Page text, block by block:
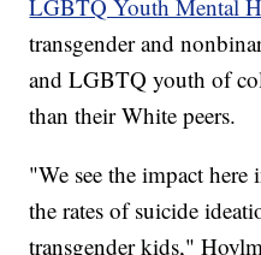
LGBTQ Youth Mental
transgender and
and LGBTQ youth of
than their White peers.
"We see the impact
the rates of suicide
transgender kids,"